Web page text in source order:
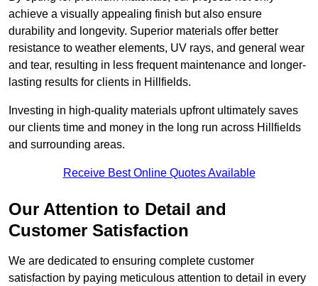
achieve a visually appealing finish but also ensure
durability and longevity. Superior materials offer better
resistance to weather elements, UV rays, and general wear
and tear, resulting in less frequent maintenance and longer-
lasting results for clients in Hillfields.
Investing in high-quality materials upfront ultimately saves
our clients time and money in the long run across Hillfields
and surrounding areas.
Receive Best Online Quotes Available
Our Attention to Detail and
Customer Satisfaction
We are dedicated to ensuring complete customer
satisfaction by paying meticulous attention to detail in every